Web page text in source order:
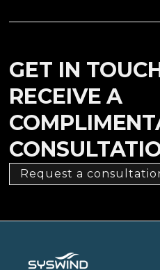
GET IN
RECEIVE A
Request a